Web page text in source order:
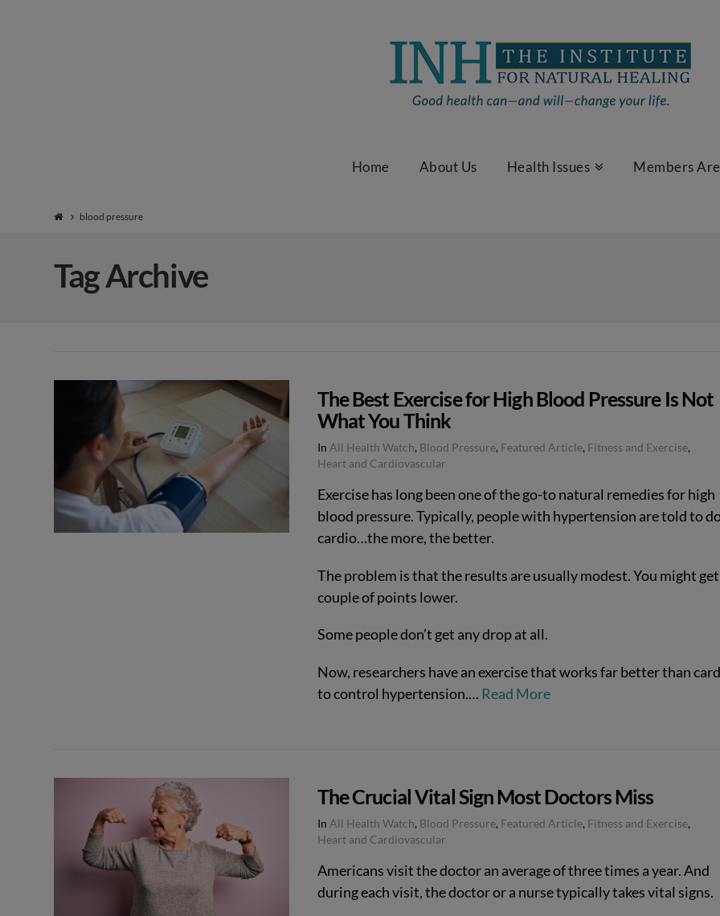
Healing
Home About Us Health Issues Members
blood pressure
Tag Archive
The Best Exercise for High Blood Pressure Is Not
What You Think
In All Health Watch, Blood Pressure, Featured Article, Fitness and Exercise,
Heart and Cardiovascular
Exercise has long been one of the go-to natural remedies for high
blood pressure. Typically, people with hypertension are told to
cardio…the more, the better.
The problem is that the results are usually modest. You might get
couple of points lower.
Some people don’t get any drop at all.
Now, researchers have an exercise that works far better than
to control hypertension.… Read More
The Crucial Vital Sign Most Doctors Miss
In All Health Watch, Blood Pressure, Featured Article, Fitness and Exercise,
Heart and Cardiovascular
Americans visit the doctor an average of three times a year. And
during each visit, the doctor or a nurse typically takes vital signs.